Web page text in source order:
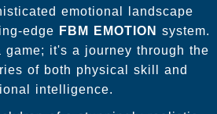
emotional landscape
edge FBM EMOTION system.
game; it's a journey through the
of both physical skill and
intelligence.